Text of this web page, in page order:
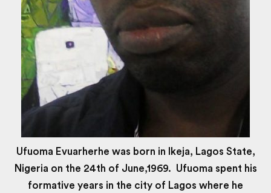
Ufuoma Evuarherhe was born in Ikeja, Lagos State,
Nigeria on the 24th of June,1969. Ufuoma spent his
formative years in the city of Lagos where he